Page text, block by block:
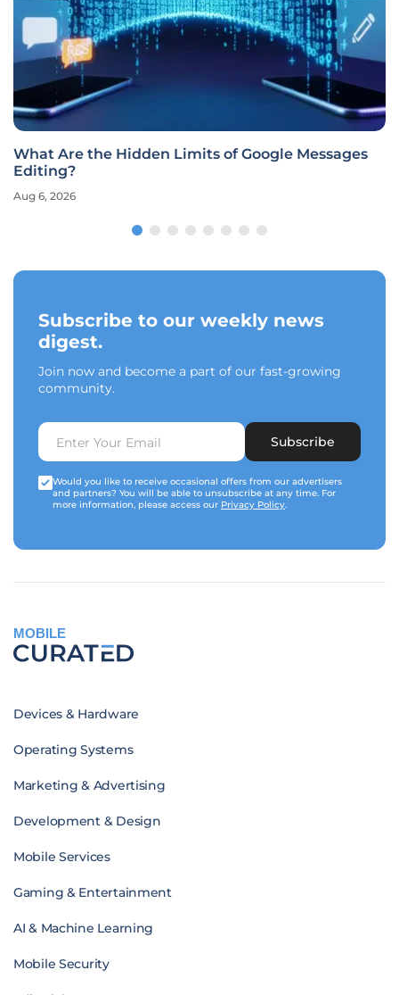
What Are the Hidden Limits of Google Messages
Editing?
Aug 6, 2026
Subscribe to our weekly news
digest.
Join now and become a part of our fast-growing
community.
Subscribe
Would you like to receive occasional offers from our advertisers
and partners? You will be able to unsubscribe at any time. For
more information, please access our Privacy Policy.
MOBILE
Devices & Hardware
Operating Systems
Marketing & Advertising
Development & Design
Mobile Services
Gaming & Entertainment
AI & Machine Learning
Mobile Security